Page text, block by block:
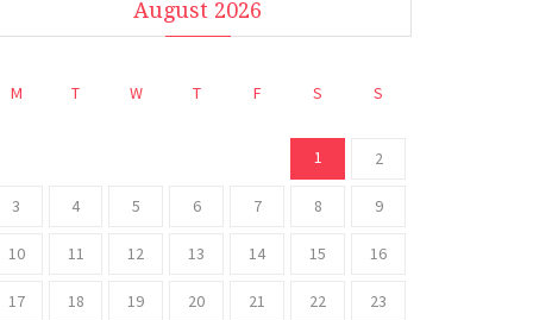
August 2026
M T W T F S S
1 2
3 4 5 6 7 8 9
10 11 12 13 14 15 16
17 18 19 20 21 22 23